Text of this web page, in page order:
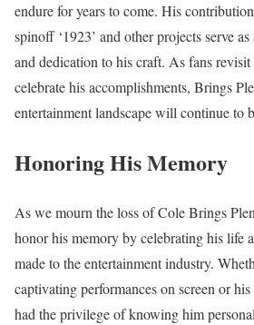
endure for years to come. His
spinoff ‘1923’ and other projects serve
and dedication to his craft. As fans revisit
celebrate his accomplishments, Brings
entertainment landscape will continue to
Honoring His Memory
As we mourn the loss of Cole Brings
honor his memory by celebrating his life
made to the entertainment industry.
captivating performances on screen or
had the privilege of knowing him